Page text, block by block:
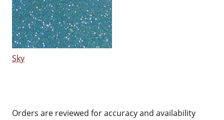
Sky
Orders are reviewed for accuracy and availability